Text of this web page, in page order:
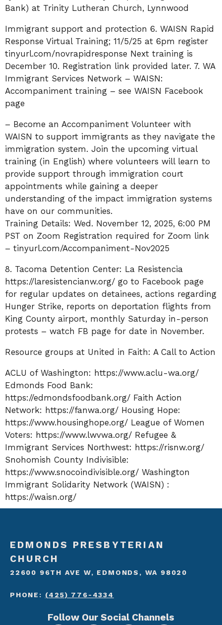
Bank) at Trinity Lutheran Church, Lynnwood
Immigrant support and protection 6. WAISN Rapid
Response Virtual Training; 11/5/25 at 6pm register
tinyurl.com/novrapidresponse Next training is
December 10. Registration link provided later. 7. WA
Immigrant Services Network – WAISN:
Accompaniment training – see WAISN Facebook
page
– Become an Accompaniment Volunteer with
WAISN to support immigrants as they navigate the
immigration system. Join the upcoming virtual
training (in English) where volunteers will learn to
provide support through immigration court
appointments while gaining a deeper
understanding of the impact immigration systems
have on our communities.
Training Details: Wed. November 12, 2025, 6:00 PM
PST on Zoom Registration required for Zoom link
– tinyurl.com/Accompaniment-Nov2025
8. Tacoma Detention Center: La Resistencia
https://laresistencianw.org/ go to Facebook page
for regular updates on detainees, actions regarding
Hunger Strike, reports on deportation flights from
King County airport, monthly Saturday in-person
protests – watch FB page for date in November.
Resource groups at United in Faith: A Call to Action
ACLU of Washington: https://www.aclu-wa.org/
Edmonds Food Bank:
https://edmondsfoodbank.org/ Faith Action
Network: https://fanwa.org/ Housing Hope:
https://www.housinghope.org/ League of Women
Voters: https://www.lwvwa.org/ Refugee &
Immigrant Services Northwest: https://risnw.org/
Snohomish County Indivisible:
https://www.snocoindivisible.org/ Washington
Immigrant Solidarity Network (WAISN) :
https://waisn.org/
EDMONDS PRESBYTERIAN
CHURCH
22600 96TH AVE W, EDMONDS, WA 98020
PHONE: (425) 776-4334
Follow Our Social Channels